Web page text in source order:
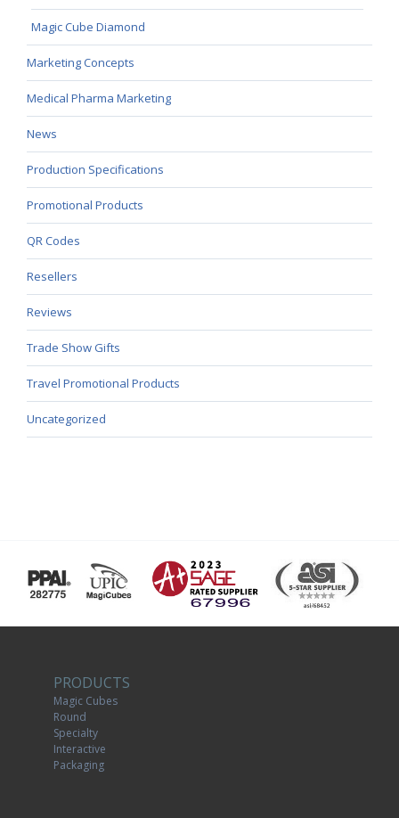
Magic Cube Diamond
Marketing Concepts
Medical Pharma Marketing
News
Production Specifications
Promotional Products
QR Codes
Resellers
Reviews
Trade Show Gifts
Travel Promotional Products
Uncategorized
PRODUCTS
Magic Cubes
Round
Specialty
Interactive
Packaging